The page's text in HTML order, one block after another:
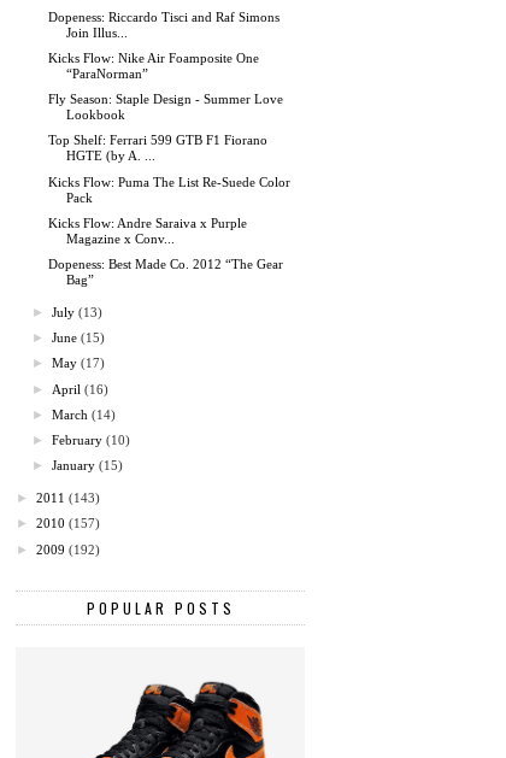
Dopeness: Riccardo Tisci and Raf Simons
Join Illus...
Kicks Flow: Nike Air Foamposite One
“ParaNorman”
Fly Season: Staple Design - Summer Love
Lookbook
Top Shelf: Ferrari 599 GTB F1 Fiorano
HGTE (by A. ...
Kicks Flow: Puma The List Re-Suede Color
Pack
Kicks Flow: Andre Saraiva x Purple
Magazine x Conv...
Dopeness: Best Made Co. 2012 “The Gear
Bag”
►July (13)
►June (15)
►May (17)
► April (16)
►March (14)
►February (10)
►January (15)
► 2011 (143)
► 2010 (157)
► 2009 (192)
POPULAR POSTS